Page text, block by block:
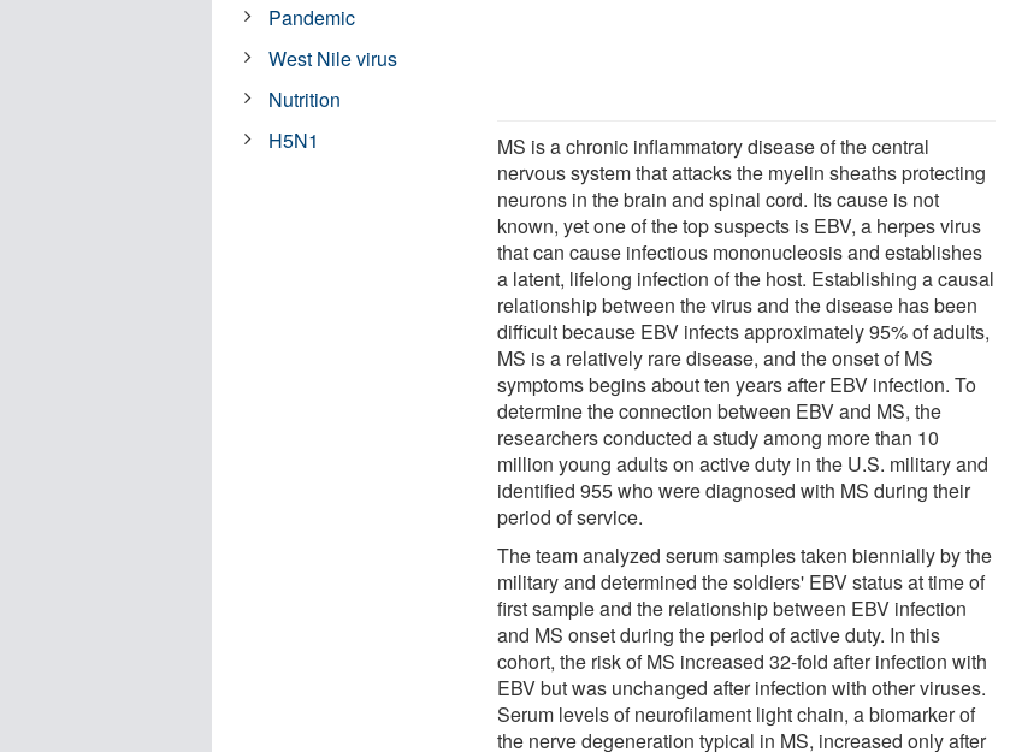
MS is a chronic inflammatory disease of the central
nervous system that attacks the myelin sheaths protecting
neurons in the brain and spinal cord. Its cause is not
known, yet one of the top suspects is EBV, a herpes virus
that can cause infectious mononucleosis and establishes
a latent, lifelong infection of the host. Establishing a causal
relationship between the virus and the disease has been
difficult because EBV infects approximately 95% of adults,
MS is a relatively rare disease, and the onset of MS
symptoms begins about ten years after EBV infection. To
determine the connection between EBV and MS, the
researchers conducted a study among more than 10
million young adults on active duty in the U.S. military and
identified 955 who were diagnosed with MS during their
period of service.
The team analyzed serum samples taken biennially by the
military and determined the soldiers' EBV status at time of
first sample and the relationship between EBV infection
and MS onset during the period of active duty. In this
cohort, the risk of MS increased 32-fold after infection with
EBV but was unchanged after infection with other viruses.
Serum levels of neurofilament light chain, a biomarker of
the nerve degeneration typical in MS, increased only after
Pandemic
West Nile virus
Nutrition
H5N1